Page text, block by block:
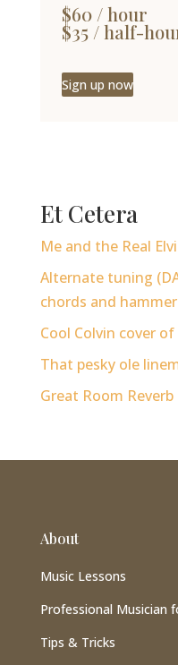
$60 / hour
$35 / half-
Sign up now
Et Cetera
Me and the Real
Alternate tuning
chords and
Cool Colvin cover of
That pesky ole
Great Room Reverb
About
Music Lessons
Professional Musician
Tips & Tricks